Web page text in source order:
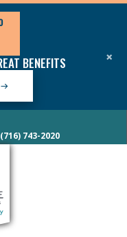
BENEFITS ×
743-2020